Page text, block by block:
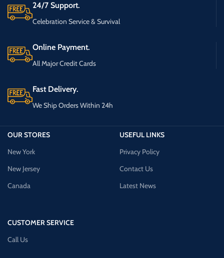
24/7 Support.
Celebration Service & Survival
Online Payment.
All Major Credit Cards
Fast Delivery.
We Ship Orders Within 24h
OUR STORES
New York
New Jersey
Canada
CUSTOMER SERVICE
Call Us
USEFUL LINKS
Privacy Policy
Contact Us
Latest News